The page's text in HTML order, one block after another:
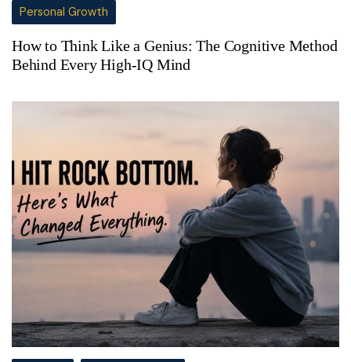
Personal Growth
How to Think Like a Genius: The Cognitive Method
Behind Every High-IQ Mind